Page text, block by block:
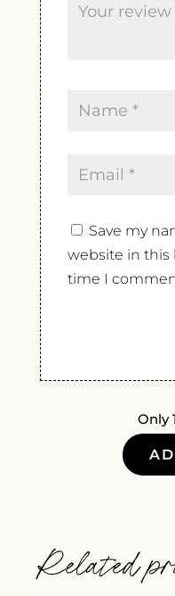
Save my
website in this
time I
Only
ALDO
2019
QUANTITY
Related